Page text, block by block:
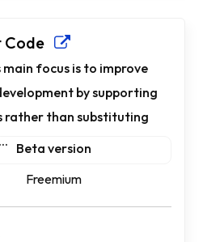
Code
focus is to improve
by supporting
rather than substituting
Beta version
Freemium